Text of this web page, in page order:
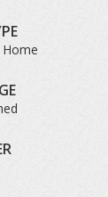
Home